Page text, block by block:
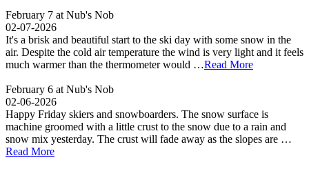
February 7 at Nub's Nob
02-07-2026
It's a brisk and beautiful start to the ski day with some snow in the
air. Despite the cold air temperature the wind is very light and it feels
much warmer than the thermometer would …Read More
February 6 at Nub's Nob
02-06-2026
Happy Friday skiers and snowboarders. The snow surface is
machine groomed with a little crust to the snow due to a rain and
snow mix yesterday. The crust will fade away as the slopes are …
Read More